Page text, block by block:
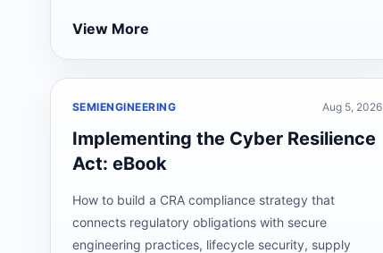
View More
SEMIENGINEERING Aug 5, 2026
Implementing the Cyber Resilience
Act: eBook
How to build a CRA compliance strategy that
connects regulatory obligations with secure
engineering practices, lifecycle security, supply